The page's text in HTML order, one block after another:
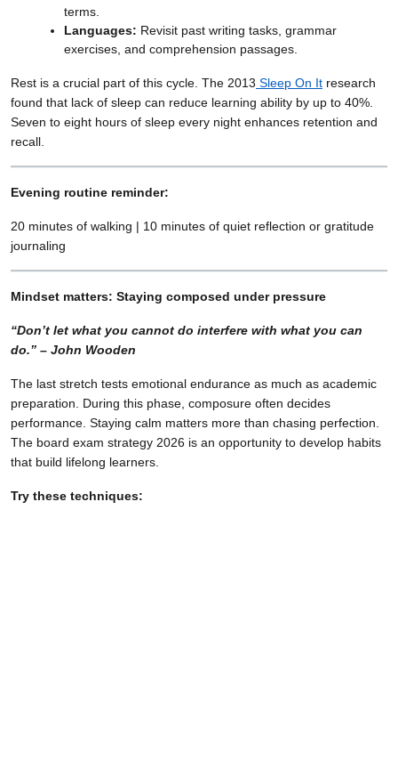
terms.
Languages: Revisit past writing tasks, grammar
exercises, and comprehension passages.
Rest is a crucial part of this cycle. The 2013 Sleep On It research
found that lack of sleep can reduce learning ability by up to 40%.
Seven to eight hours of sleep every night enhances retention and
recall.
Evening routine reminder:
20 minutes of walking | 10 minutes of quiet reflection or gratitude
journaling
Mindset matters: Staying composed under pressure
“Don’t let what you cannot do interfere with what you can
do.” – John Wooden
The last stretch tests emotional endurance as much as academic
preparation. During this phase, composure often decides
performance. Staying calm matters more than chasing perfection.
The board exam strategy 2026 is an opportunity to develop habits
that build lifelong learners.
Try these techniques: